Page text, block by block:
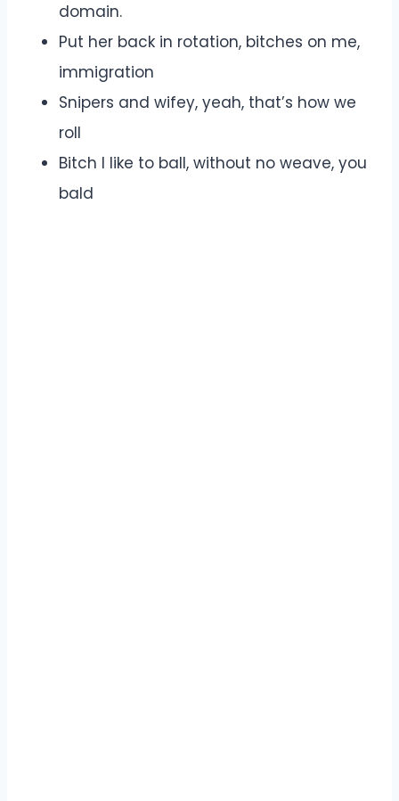
domain.
Put her back in rotation, bitches on me,
immigration
Snipers and wifey, yeah, that’s how we
roll
Bitch I like to ball, without no weave, you
bald